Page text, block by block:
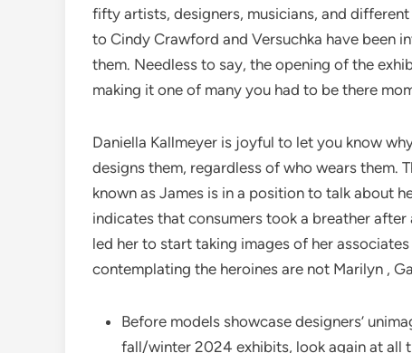
fifty artists, designers, musicians, and
to Cindy Crawford and Versuchka have been
them. Needless to say, the opening of the
making it one of many you had to be there
Daniella Kallmeyer is joyful to let you know
designs them, regardless of who wears them.
known as James is in a position to talk about
indicates that consumers took a breather
led her to start taking images of her
contemplating the heroines are not Marilyn ,
Before models showcase designers’
fall/winter 2024 exhibits, look again at all